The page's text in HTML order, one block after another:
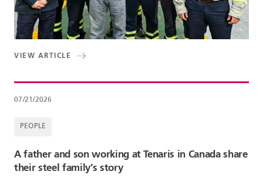
VIEW ARTICLE
07/21/2026
PEOPLE
A father and son working at Tenaris in Canada share
their steel family’s story